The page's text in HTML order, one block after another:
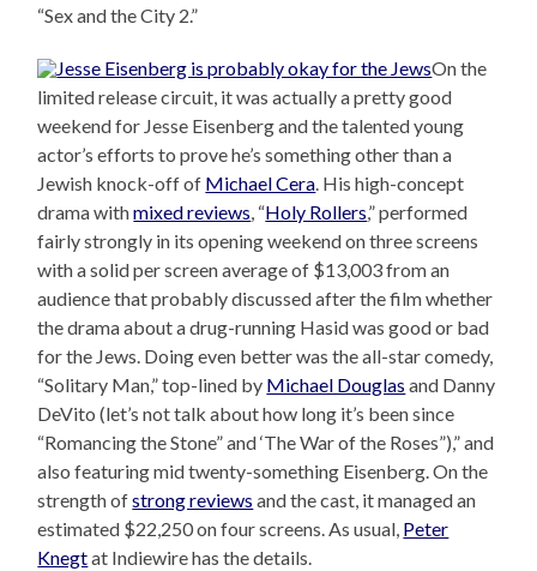
“Sex and the City 2.”
On the
limited release circuit, it was actually a pretty good
weekend for Jesse Eisenberg and the talented young
actor’s efforts to prove he’s something other than a
Jewish knock-off of Michael Cera. His high-concept
drama withmixed reviews, “Holy Rollers,” performed
fairly strongly in its opening weekend on three screens
with a solid per screen average of $13,003 from an
audience that probably discussed after the film whether
the drama about a drug-running Hasid was good or bad
for the Jews. Doing even better was the all-star comedy,
“Solitary Man,” top-lined by Michael Douglas and Danny
DeVito (let’s not talk about how long it’s been since
“Romancing the Stone” and ‘The War of the Roses”),” and
also featuring mid twenty-something Eisenberg. On the
strength ofstrong reviews and the cast, it managed an
estimated $22,250 on four screens. As usual, Peter
Knegtat Indiewire has the details.